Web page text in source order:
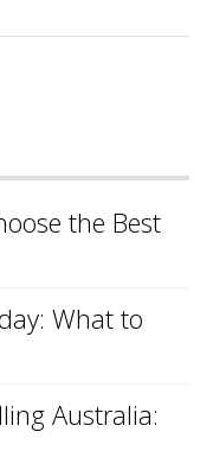
the Best
What to
Australia: